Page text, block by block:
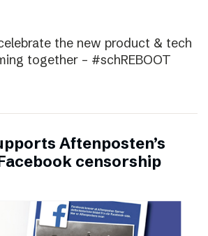
the new product & tech
together – #schREBOOT
Aftenposten’s
censorship